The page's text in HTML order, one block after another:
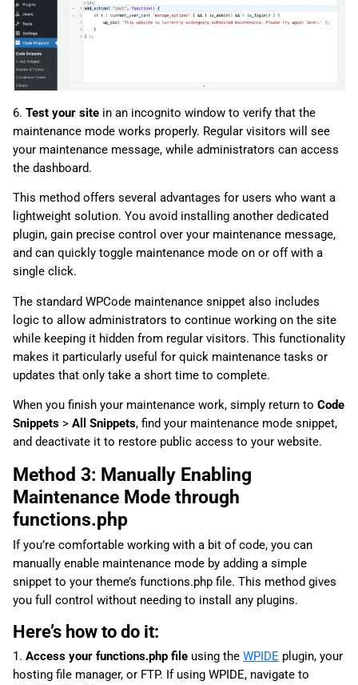
6. Test your site in an incognito window to verify that the
maintenance mode works properly. Regular visitors will see
your maintenance message, while administrators can access
the dashboard.
This method offers several advantages for users who want a
lightweight solution. You avoid installing another dedicated
plugin, gain precise control over your maintenance message,
and can quickly toggle maintenance mode on or off with a
single click.
The standard WPCode maintenance snippet also includes
logic to allow administrators to continue working on the site
while keeping it hidden from regular visitors. This functionality
makes it particularly useful for quick maintenance tasks or
updates that only take a short time to complete.
When you finish your maintenance work, simply return to Code
Snippets > All Snippets, find your maintenance mode snippet,
and deactivate it to restore public access to your website.
Method 3: Manually Enabling
Maintenance Mode through
functions.php
If you’re comfortable working with a bit of code, you can
manually enable maintenance mode by adding a simple
snippet to your theme’s functions.php file. This method gives
you full control without needing to install any plugins.
Here’s how to do it:
1. Access your functions.php file using the WPIDE plugin, your
hosting file manager, or FTP. If using WPIDE, navigate to